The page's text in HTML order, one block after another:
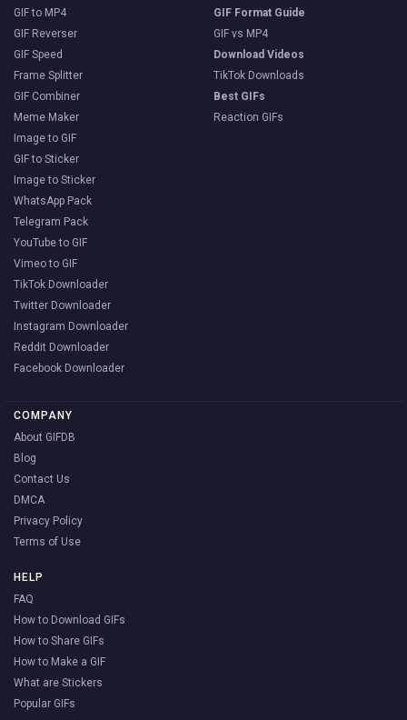
GIF to MP4
GIF Reverser
GIF Speed
Frame Splitter
GIF Combiner
Meme Maker
Image to GIF
GIF to Sticker
Image to Sticker
WhatsApp Pack
Telegram Pack
YouTube to GIF
Vimeo to GIF
TikTok Downloader
Twitter Downloader
Instagram Downloader
Reddit Downloader
Facebook Downloader
GIF Format Guide
GIF vs MP4
Download Videos
TikTok Downloads
Best GIFs
Reaction GIFs
COMPANY
About GIFDB
Blog
Contact Us
DMCA
Privacy Policy
Terms of Use
HELP
FAQ
How to Download GIFs
How to Share GIFs
How to Make a GIF
What are Stickers
Popular GIFs